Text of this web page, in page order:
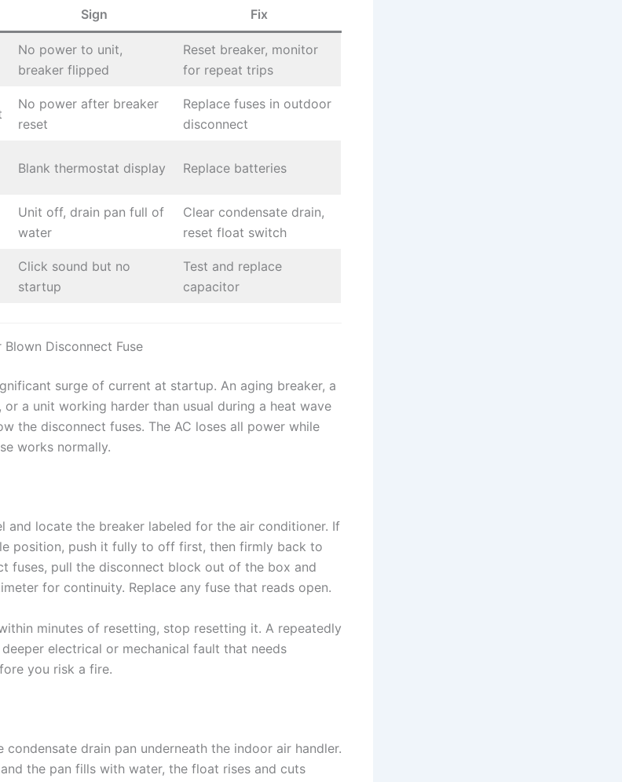
Sign Fix
No power to unit,
breaker flipped
Reset breaker, monitor
for repeat trips
No power after breaker
reset
Replace fuses in outdoor
disconnect
Blank thermostat display Replace batteries
Unit off, drain pan full of
water
Clear condensate drain,
reset float switch
Click sound but no
startup
Test and replace
capacitor
Disconnect Fuse
surge of current at startup. An aging breaker, a
a unit working harder than usual during a heat wave
the disconnect fuses. The AC loses all power while
works normally.
and locate the breaker labeled for the air conditioner. If
position, push it fully to off first, then firmly back to
fuses, pull the disconnect block out of the box and
for continuity. Replace any fuse that reads open.
minutes of resetting, stop resetting it. A repeatedly
electrical or mechanical fault that needs
you risk a fire.
drain pan underneath the indoor air handler.
the pan fills with water, the float rises and cuts